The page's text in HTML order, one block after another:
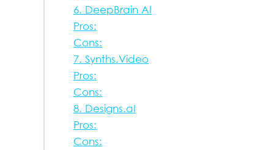
6. DeepBrain AI
Pros:
Cons:
7. Synths.Video
Pros:
Cons:
8. Designs.aI
Pros:
Cons: